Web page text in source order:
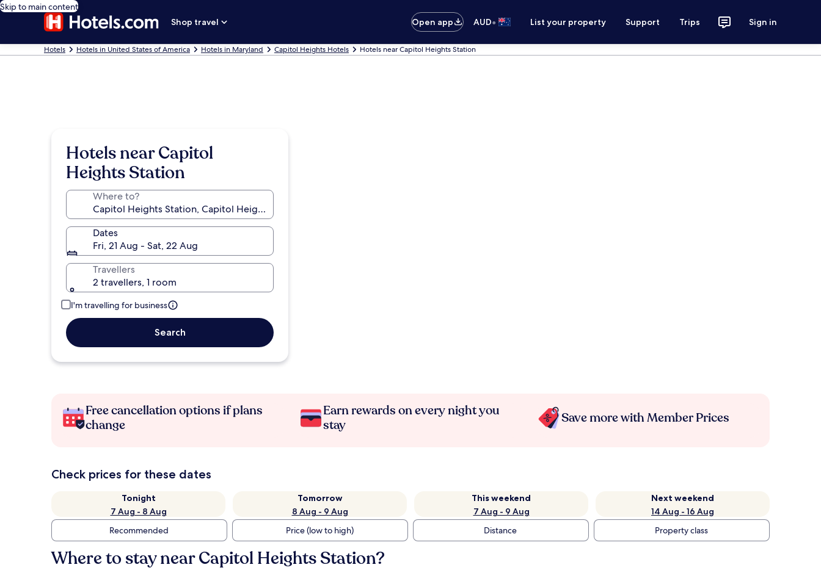
Skip to main content
Shop travel
Open app AUD• List your property Support Trips Sign in
Hotels Hotels in United States of America Hotels in Maryland Capitol Heights Hotels Hotels near Capitol Heights Station
Hotels near Capitol
Heights Station
Where to?
Dates
Fri, 21 Aug - Sat, 22 Aug
Travellers
2 travellers, 1 room
I'm travelling for business
Search
Free cancellation options if plans
change
Earn rewards on every night you
stay
Save more with Member Prices
Check prices for these dates
Tonight
7 Aug - 8 Aug
Tomorrow
8 Aug - 9 Aug
This weekend
7 Aug - 9 Aug
Next weekend
14 Aug - 16 Aug
Recommended
Price (low to high) Distance Property class
Where to stay near Capitol Heights Station?